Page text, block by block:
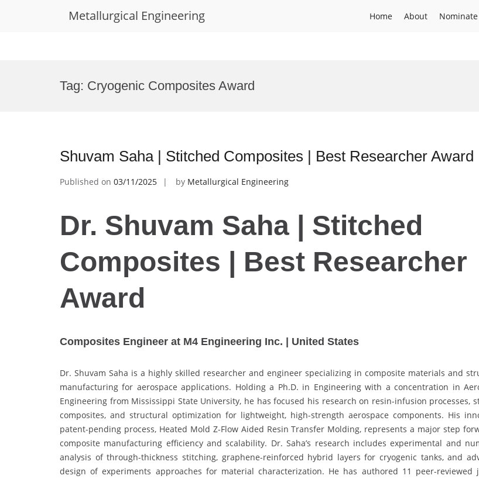
Metallurgical Engineering Home About
Tag: Cryogenic Composites Award
Shuvam Saha | Stitched Composites | Best Researcher Award
Published on 03/11/2025 by Metallurgical Engineering
Dr. Shuvam Saha | Stitched
Composites | Best Researcher
Award
Composites Engineer at M4 Engineering Inc. | United States
Dr. Shuvam Saha is a highly skilled researcher and engineer specializing in composite materials and
manufacturing for aerospace applications. Holding a Ph.D. in Engineering with a concentration in
Engineering from Mississippi State University, he has focused his research on resin-infusion processes,
composites, and structural optimization for lightweight, high-strength aerospace components. His
patent-pending process, Heated Mold Z-Flow Aided Resin Transfer Molding, represents a major step
composite manufacturing efficiency and scalability. Dr. Saha’s research includes experimental and
analysis of through-thickness stitching, graphene-reinforced hybrid layers for cryogenic tanks, and
design of experiments approaches for material characterization. He has authored 11 peer-reviewed